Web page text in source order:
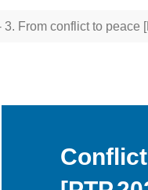
3. From conflict to peace